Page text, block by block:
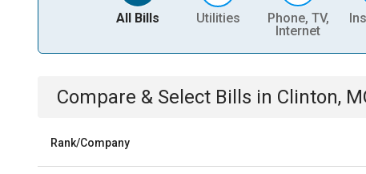
All Bills Utilities
Phone, TV,
Internet
Compare & Select Bills in Clinton,
Rank/Company